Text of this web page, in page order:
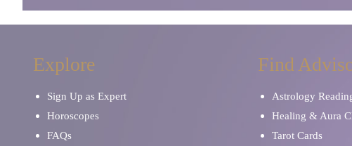
Explore
Sign Up as Expert
Horoscopes
FAQs
Find
Astrology
Healing & Aura
Tarot Cards